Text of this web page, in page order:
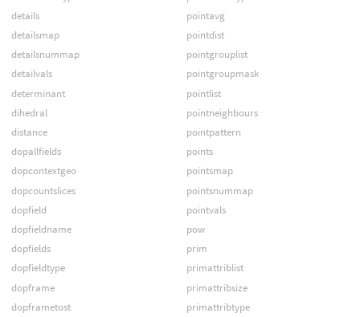
details
detailsmap
detailsnummap
detailvals
determinant
dihedral
distance
dopallfields
dopcontextgeo
dopcountslices
dopfield
dopfieldname
dopfields
dopfieldtype
dopframe
dopframetost
pointavg
pointdist
pointgrouplist
pointgroupmask
pointlist
pointneighbours
pointpattern
points
pointsmap
pointsnummap
pointvals
pow
prim
primattriblist
primattribsize
primattribtype